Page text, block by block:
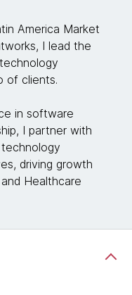
America Market
I lead the
of clients.
in software
I partner with
driving growth
Healthcare